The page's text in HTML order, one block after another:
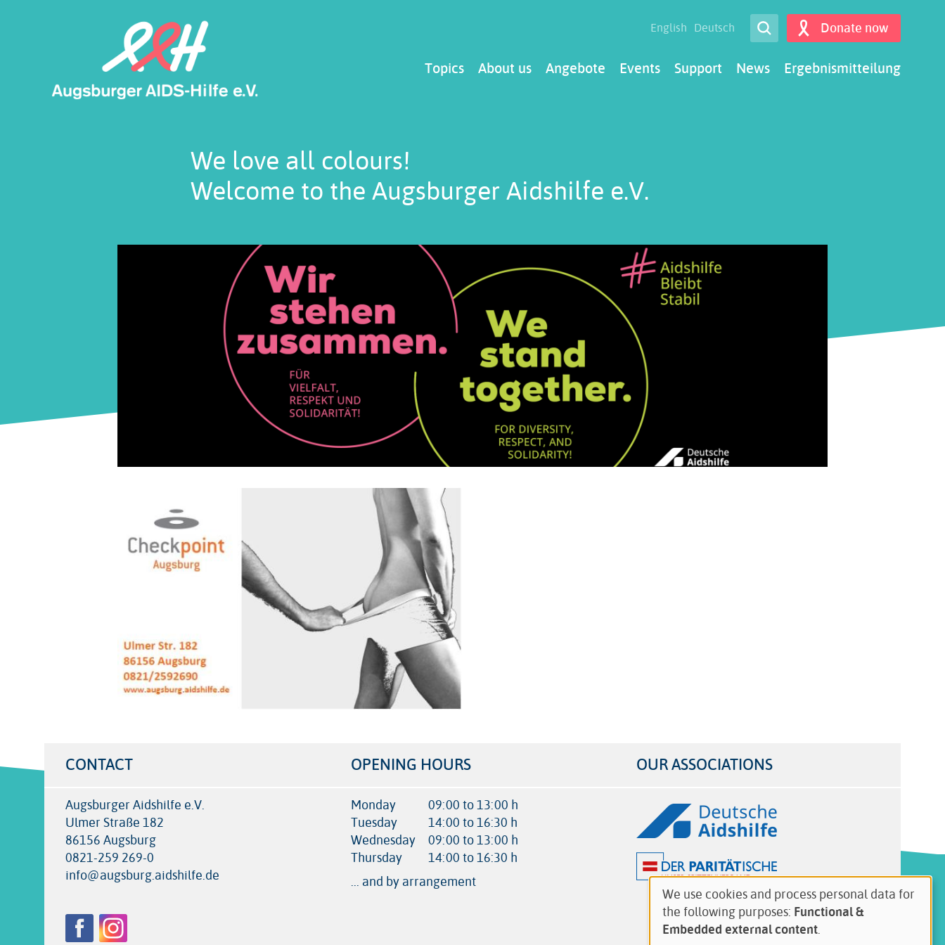
Main
Topics About us Angebote Events Support News Ergebnismitteilung
English Deutsch Open SearchDonate now
We love all colours!
Welcome to the Augsburger Aidshilfe e.V.
CONTACT
Augsburger Aidshilfe e.V.
Ulmer Straße 182
86156 Augsburg
0821-259 269-0
info@augsburg.aidshilfe.de
OPENING HOURS
Monday
09:00 to 13:00 h
Tuesday
14:00 to 16:30 h
Wednesday
09:00 to 13:00 h
Thursday
14:00 to 16:30 h
... and by arrangement
OUR ASSOCIATIONS
Logos
Follow
us
Facebook
Use
of
personal
We use cookies and process personal data for
the following purposes: Functional &
Embedded external content.